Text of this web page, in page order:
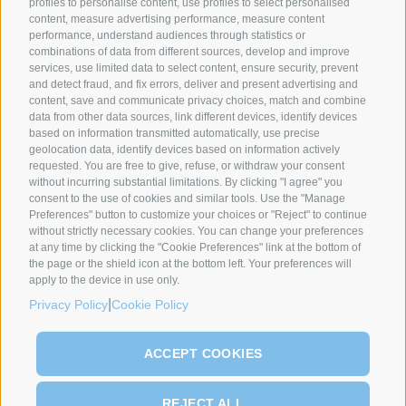
profiles to personalise content, use profiles to select personalised
content, measure advertising performance, measure content
performance, understand audiences through statistics or
combinations of data from different sources, develop and improve
services, use limited data to select content, ensure security, prevent
and detect fraud, and fix errors, deliver and present advertising and
content, save and communicate privacy choices, match and combine
data from other data sources, link different devices, identify devices
based on information transmitted automatically, use precise
geolocation data, identify devices based on information actively
requested. You are free to give, refuse, or withdraw your consent
without incurring substantial limitations. By clicking "I agree" you
consent to the use of cookies and similar tools. Use the "Manage
Preferences" button to customize your choices or "Reject" to continue
without strictly necessary cookies. You can change your preferences
at any time by clicking the "Cookie Preferences" link at the bottom of
the page or the shield icon at the bottom left. Your preferences will
apply to the device in use only.
Privacy Policy Cookie Policy
ACCEPT COOKIES
SYNCRO GROUP PARTNERS: